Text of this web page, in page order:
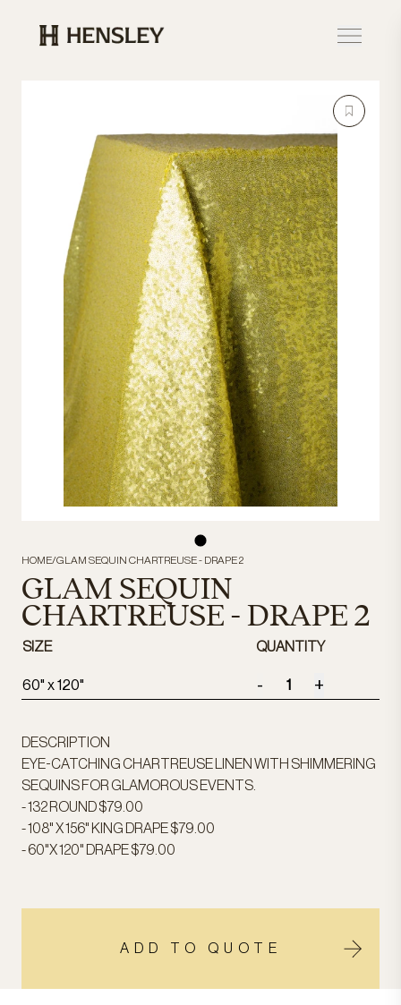
Hensley Event Resources
HOME/GLAM SEQUIN CHARTREUSE - DRAPE 2
GLAM SEQUIN
CHARTREUSE - DRAPE 2
SIZE QUANTITY
60" x 120" - +
DESCRIPTION
EYE-CATCHING CHARTREUSE LINEN WITH SHIMMERING
SEQUINS FOR GLAMOROUS EVENTS.
- 132 ROUND $79.00
- 108" X 156" KING DRAPE $79.00
- 60"X 120" DRAPE $79.00
ADD TO QUOTE